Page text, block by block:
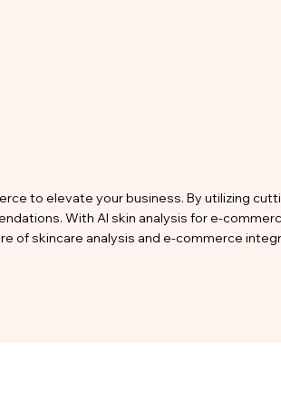
to elevate your business. By utilizing
With AI skin analysis for e-
of skincare analysis and e-commerce